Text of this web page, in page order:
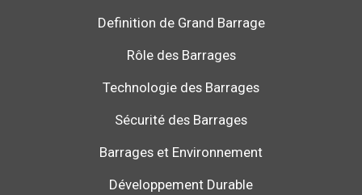
Definition de Grand Barrage
Rôle des Barrages
Technologie des Barrages
Sécurité des Barrages
Barrages et Environnement
Développement Durable